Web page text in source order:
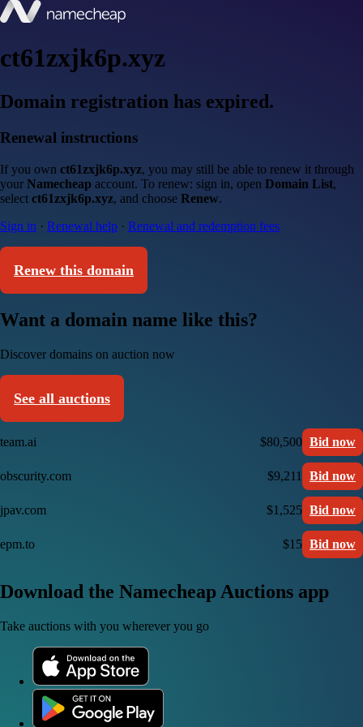
ct61zxjk6p.xyz
Domain registration has expired.
Renewal instructions
If you own ct61zxjk6p.xyz, you may still be able to renew it through
your Namecheap account. To renew: sign in, open Domain List,
select ct61zxjk6p.xyz, and choose Renew.
Sign in · Renewal help · Renewal and redemption fees
Renew this domain
Want a domain name like this?
Discover domains on auction now
See all auctions
team.ai $80,500 Bid now
obscurity.com $9,211 Bid now
jpav.com $1,525 Bid now
epm.to $15 Bid now
Download the Namecheap Auctions app
Take auctions with you wherever you go